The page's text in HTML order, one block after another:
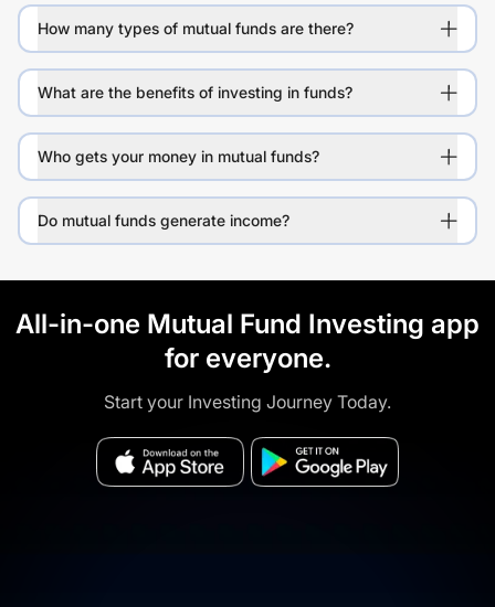
How many types of mutual funds are there?
What are the benefits of investing in funds?
Who gets your money in mutual funds?
Do mutual funds generate income?
All-in-one Mutual Fund Investing app
for everyone.
Start your Investing Journey Today.